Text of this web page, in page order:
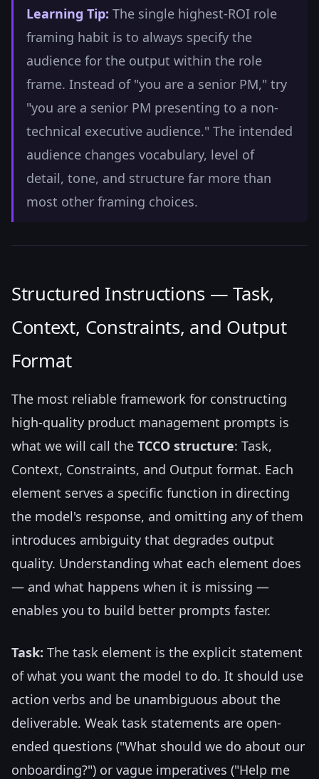
Learning Tip: The single highest-ROI role
framing habit is to always specify the
audience for the output within the role
frame. Instead of "you are a senior PM," try
"you are a senior PM presenting to a non-
technical executive audience." The intended
audience changes vocabulary, level of
detail, tone, and structure far more than
most other framing choices.
Structured Instructions — Task,
Context, Constraints, and Output
Format
The most reliable framework for constructing
high-quality product management prompts is
what we will call the TCCO structure: Task,
Context, Constraints, and Output format. Each
element serves a specific function in directing
the model's response, and omitting any of them
introduces ambiguity that degrades output
quality. Understanding what each element does
— and what happens when it is missing —
enables you to build better prompts faster.
Task: The task element is the explicit statement
of what you want the model to do. It should use
action verbs and be unambiguous about the
deliverable. Weak task statements are open-
ended questions ("What should we do about our
onboarding?") or vague imperatives ("Help me